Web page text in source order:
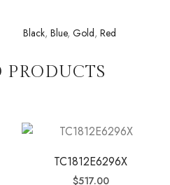
Black, Blue, Gold, Red
PRODUCTS
TC1812E6296X
$517.00